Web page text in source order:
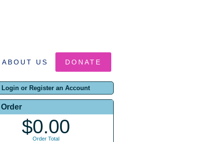
ABOUT US DONATE
Login or Register an Account
$0.00
Order Total